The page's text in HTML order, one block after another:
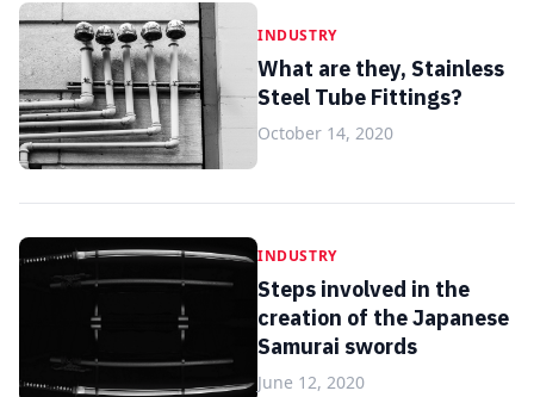
INDUSTRY
What are they, Stainless
Steel Tube Fittings?
October 14, 2020
INDUSTRY
Steps involved in the
creation of the Japanese
Samurai swords
June 12, 2020